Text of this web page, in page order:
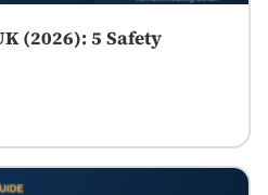
(2026): 5 Safety